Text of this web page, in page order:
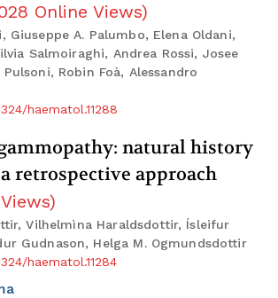
Online Views)
Giuseppe A. Palumbo, Elena Oldani,
Salmoiraghi, Andrea Rossi, Josee
Pulsoni, Robin Foà, Alessandro
haematol.11288
natural history
retrospective approach
)
Vilhelmìna Haraldsdottir, Ísleifur
Gudnason, Helga M. Ogmundsdottir
haematol.11284